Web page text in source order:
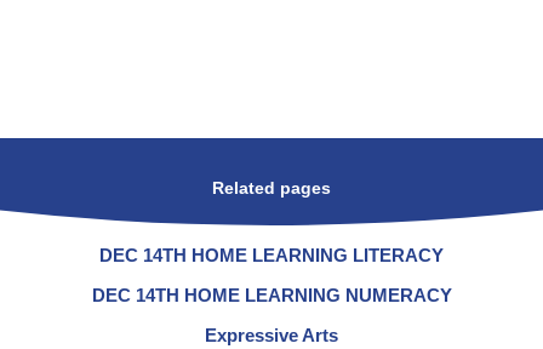
Related pages
DEC 14TH HOME LEARNING LITERACY
DEC 14TH HOME LEARNING NUMERACY
Expressive Arts